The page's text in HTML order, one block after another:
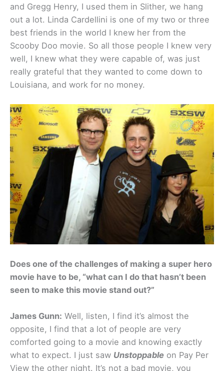
and Gregg Henry, I used them in Slither, we hang
out a lot. Linda Cardellini is one of my two or three
best friends in the world I knew her from the
Scooby Doo movie. So all those people I knew very
well, I knew what they were capable of, was just
really grateful that they wanted to come down to
Louisiana, and work for no money.
Does one of the challenges of making a super hero
movie have to be, “what can I do that hasn’t been
seen to make this movie stand out?”
James Gunn: Well, listen, I find it’s almost the
opposite, I find that a lot of people are very
comforted going to a movie and knowing exactly
what to expect. I just saw Unstoppable on Pay Per
View the other night. It’s not a bad movie, you